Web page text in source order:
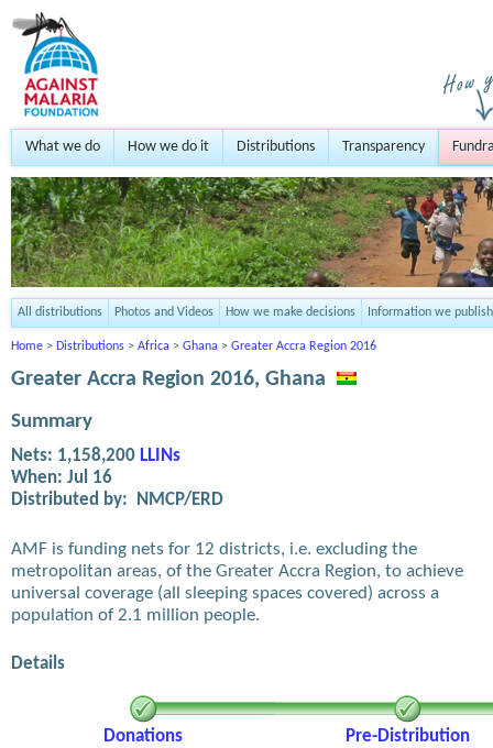
What we do How we do it Distributions Transparency
All distributions Photos and Videos How we make decisions Information we publish
Home > Distributions > Africa > Ghana > Greater Accra Region 2016
Greater Accra Region 2016, Ghana
Summary
Nets: 1,158,200 LLINs
When: Jul 16
Distributed by:
NMCP/ERD
AMF is funding nets for 12 districts, i.e. excluding the
metropolitan areas, of the Greater Accra Region, to achieve
universal coverage (all sleeping spaces covered) across a
population of 2.1 million people.
Details
Donations Pre-Distribution